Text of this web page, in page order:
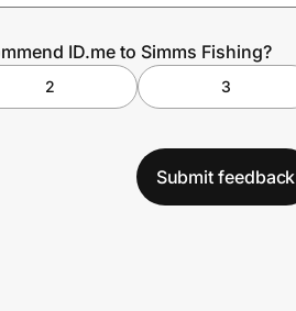
ID.me to Simms Fishing?
2 3
Submit feedback